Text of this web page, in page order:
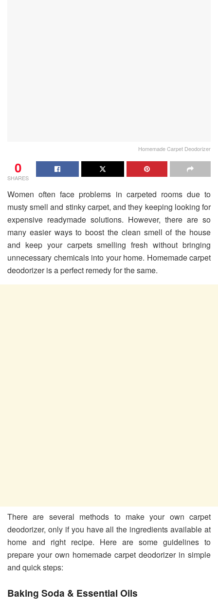
Homemade Carpet Deodorizer
0
SHARES
Women often face problems in carpeted rooms due to
musty smell and stinky carpet, and they keeping looking for
expensive readymade solutions. However, there are so
many easier ways to boost the clean smell of the house
and keep your carpets smelling fresh without bringing
unnecessary chemicals into your home. Homemade carpet
deodorizer is a perfect remedy for the same.
There are several methods to make your own carpet
deodorizer, only if you have all the ingredients available at
home and right recipe. Here are some guidelines to
prepare your own homemade carpet deodorizer in simple
and quick steps:
Baking Soda & Essential Oils